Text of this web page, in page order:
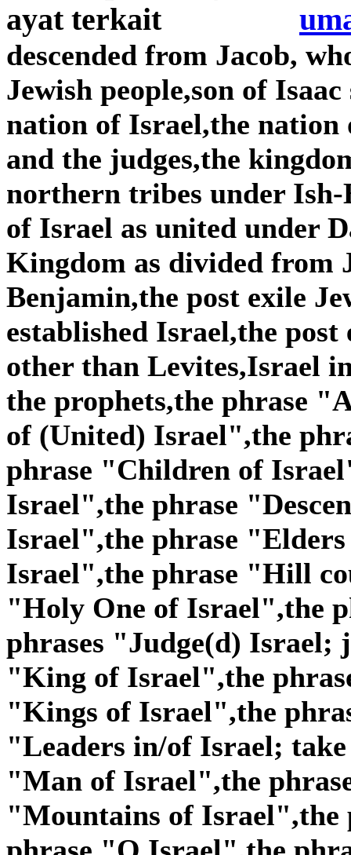
descended from Jacob,
Jewish people,son of
nation of Israel,the nation
and the judges,the
northern tribes under
of Israel as united under
Kingdom as divided from
Benjamin,the post exile
established Israel,the
other than Levites,Israel
the prophets,the phrase
of (United) Israel",the
phrase "Children of
Israel",the phrase
Israel",the phrase
Israel",the phrase "Hill
"Holy One of Israel",the
phrases "Judge(d) Israel;
"King of Israel",the
"Kings of Israel",the
"Leaders in/of Israel;
"Man of Israel",the
"Mountains of Israel",the